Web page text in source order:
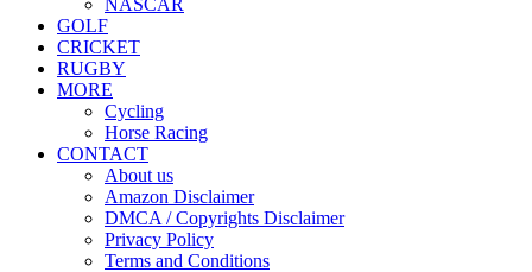
NASCAR
GOLF
CRICKET
RUGBY
MORE
Cycling
Horse Racing
CONTACT
About us
Amazon Disclaimer
DMCA / Copyrights Disclaimer
Privacy Policy
Terms and Conditions